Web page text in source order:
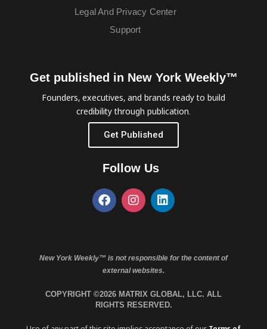
Legal And Privacy Center
Support
Get published in New York Weekly™
Founders, executives, and brands ready to build
credibility through publication.
Get Published
Follow Us
New York Weekly™ is not responsible for the content of
external websites.
COPYRIGHT ©2026 MATRIX GLOBAL, LLC. ALL
RIGHTS RESERVED.